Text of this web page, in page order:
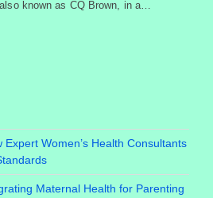
known as CQ Brown, in a…
Expert Women’s Health Consultants
Maternal Health for Parenting